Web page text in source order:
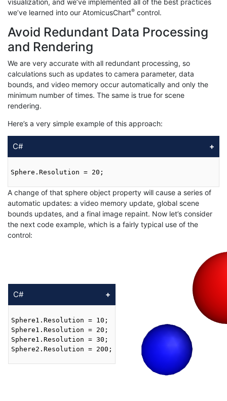
visualization, and we’ve implemented all of the best practices
we’ve learned into our AtomicusChart® control.
Avoid Redundant Data Processing
and Rendering
We are very accurate with all redundant processing, so
calculations such as updates to camera parameter, data
bounds, and video memory occur automatically and only the
minimum number of times. The same is true for scene
rendering.
Here’s a very simple example of this approach:
C#
Sphere.Resolution = 20;
A change of that sphere object property will cause a series of
automatic updates: a video memory update, global scene
bounds updates, and a final image repaint. Now let’s consider
the next code example, which is a fairly typical use of the
control:
C#
Sphere1.Resolution = 10;
Sphere1.Resolution = 20;
Sphere1.Resolution = 30;
Sphere2.Resolution = 200;